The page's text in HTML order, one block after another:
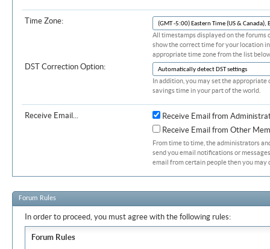
Time Zone:
All timestamps displayed on the forums
show the correct time for your location
appropriate time zone from the list
DST Correction Option:
In addition, you may set the
savings time in your part of the world.
Receive Email...
Receive Email from
Receive Email from Other
From time to time, the administrators
send you email notifications or
email from certain people then you may
Forum Rules
In order to proceed, you must agree with the following rules:
Forum Rules